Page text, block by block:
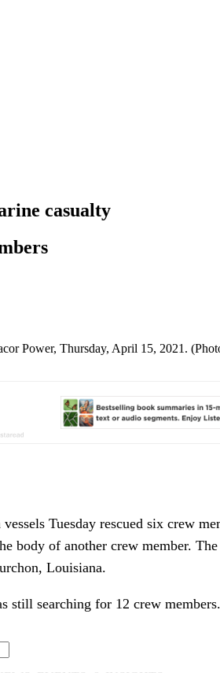
casualty
Power, Thursday, April 15, 2021.
Tuesday rescued six crew
body of another crew member.
Louisiana.
still searching for 12 crew members.